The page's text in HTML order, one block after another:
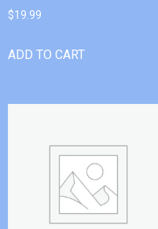
$19.99
ADD TO CART